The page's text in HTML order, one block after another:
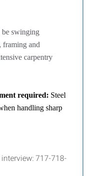
swinging
framing and
carpentry
required: Steel
handling sharp
717-718-